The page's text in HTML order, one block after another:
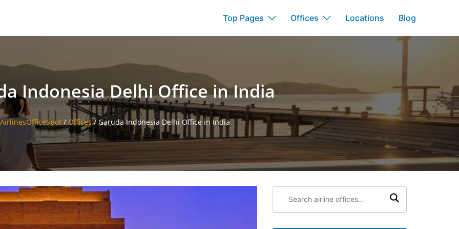
Top Pages Offices Locations Blog
Indonesia Delhi Office in India
AirlinesOfficeSpot/ Offices/Garuda Indonesia Delhi Office in India
airline